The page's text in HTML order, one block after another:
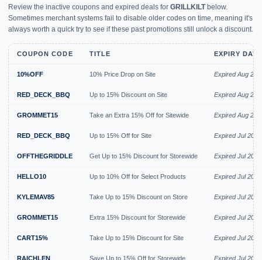
Review the inactive coupons and expired deals for GRILLKILTbelow.
Sometimes merchant systems fail to disable older codes on time, meaning it's
always worth a quick try to see if these past promotions still unlock a discount.
COUPON CODE TITLE EXPIRY DATE
10%OFF 10% Price Drop on Site Expired Aug
RED_DECK_BBQ Up to 15% Discount on Site Expired Aug
GROMMET15 Take an Extra 15% Off for Sitewide Expired Aug
RED_DECK_BBQ Up to 15% Off for Site Expired Jul 2026
OFFTHEGRIDDLE Get Up to 15% Discount for Storewide Expired Jul 2026
HELLO10 Up to 10% Off for Select Products Expired Jul 2026
KYLEMAV85 Take Up to 15% Discount on Store Expired Jul 2026
GROMMET15 Extra 15% Discount for Storewide Expired Jul 2026
CART15% Take Up to 15% Discount for Site Expired Jul 2026
RAICHLEN Save Up to 15% Off for Storewide Expired Jul 2026